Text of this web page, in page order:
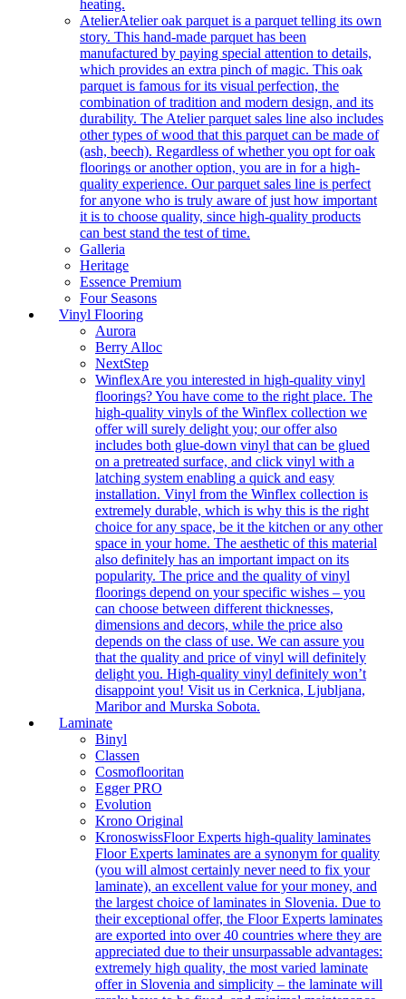
heating.
AtelierAtelier oak parquet is a parquet telling its own
story. This hand-made parquet has been
manufactured by paying special attention to details,
which provides an extra pinch of magic. This oak
parquet is famous for its visual perfection, the
combination of tradition and modern design, and its
durability. The Atelier parquet sales line also includes
other types of wood that this parquet can be made of
(ash, beech). Regardless of whether you opt for oak
floorings or another option, you are in for a high-
quality experience. Our parquet sales line is perfect
for anyone who is truly aware of just how important
it is to choose quality, since high-quality products
can best stand the test of time.
Galleria
Heritage
Essence Premium
Four Seasons
Vinyl Flooring
Aurora
Berry Alloc
NextStep
WinflexAre you interested in high-quality vinyl
floorings? You have come to the right place. The
high-quality vinyls of the Winflex collection we
offer will surely delight you; our offer also
includes both glue-down vinyl that can be glued
on a pretreated surface, and click vinyl with a
latching system enabling a quick and easy
installation. Vinyl from the Winflex collection is
extremely durable, which is why this is the right
choice for any space, be it the kitchen or any other
space in your home. The aesthetic of this material
also definitely has an important impact on its
popularity. The price and the quality of vinyl
floorings depend on your specific wishes – you
can choose between different thicknesses,
dimensions and decors, while the price also
depends on the class of use. We can assure you
that the quality and price of vinyl will definitely
delight you. High-quality vinyl definitely won’t
disappoint you! Visit us in Cerknica, Ljubljana,
Maribor and Murska Sobota.
Laminate
Binyl
Classen
Cosmoflooritan
Egger PRO
Evolution
Krono Original
KronoswissFloor Experts high-quality laminates
Floor Experts laminates are a synonym for quality
(you will almost certainly never need to fix your
laminate), an excellent value for your money, and
the largest choice of laminates in Slovenia. Due to
their exceptional offer, the Floor Experts laminates
are exported into over 40 countries where they are
appreciated due to their unsurpassable advantages:
extremely high quality, the most varied laminate
offer in Slovenia and simplicity – the laminate will